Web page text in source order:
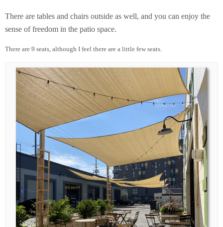
There are tables and chairs outside as well, and you can enjoy the
sense of freedom in the patio space.
There are 9 seats, although I feel there are a little few seats.